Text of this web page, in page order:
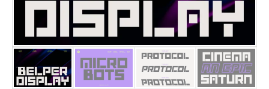
25 Trust Quotes About
25 Quotes About Reading
25 Princess Bride Quotes